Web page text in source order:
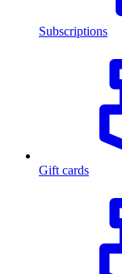
Subscriptions
Gift cards